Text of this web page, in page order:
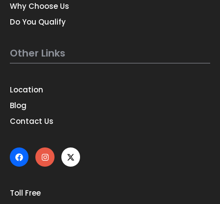
Why Choose Us
Do You Qualify
Other Links
Location
Blog
Contact Us
Toll Free